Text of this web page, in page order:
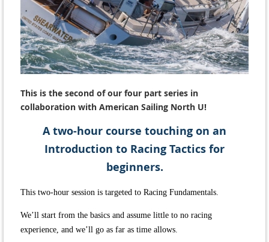
This is the second of our four part series in
collaboration with American Sailing North U!
A two-hour course touching on an
Introduction to Racing Tactics for
beginners.
This two-hour session is targeted to Racing Fundamentals.
We’ll start from the basics and assume little to no racing
experience, and we’ll go as far as time allows.